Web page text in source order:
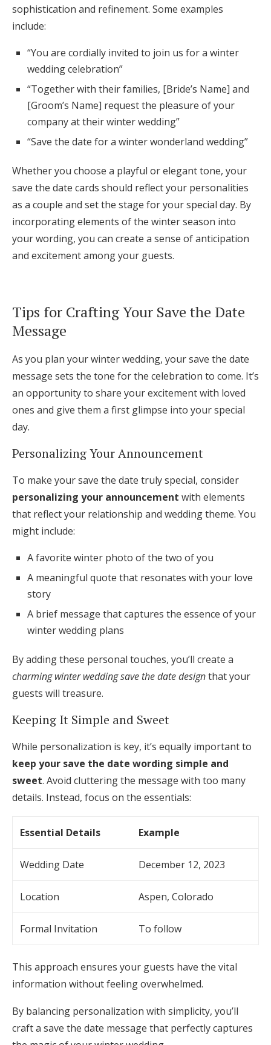
sophistication and refinement. Some examples
include:
“You are cordially invited to join us for a winter
wedding celebration”
“Together with their families, [Bride’s Name] and
[Groom’s Name] request the pleasure of your
company at their winter wedding”
“Save the date for a winter wonderland wedding”
Whether you choose a playful or elegant tone, your
save the date cards should reflect your personalities
as a couple and set the stage for your special day. By
incorporating elements of the winter season into
your wording, you can create a sense of anticipation
and excitement among your guests.
Tips for Crafting Your Save the Date
Message
As you plan your winter wedding, your save the date
message sets the tone for the celebration to come. It’s
an opportunity to share your excitement with loved
ones and give them a first glimpse into your special
day.
Personalizing Your Announcement
To make your save the date truly special, consider
personalizing your announcement with elements
that reflect your relationship and wedding theme. You
might include:
A favorite winter photo of the two of you
A meaningful quote that resonates with your love
story
A brief message that captures the essence of your
winter wedding plans
By adding these personal touches, you’ll create a
charming winter wedding save the date designthat your
guests will treasure.
Keeping It Simple and Sweet
While personalization is key, it’s equally important to
keep your save the date wording simple and
sweet. Avoid cluttering the message with too many
details. Instead, focus on the essentials:
Essential Details Example
Wedding Date December 12, 2023
Location Aspen, Colorado
Formal Invitation To follow
This approach ensures your guests have the vital
information without feeling overwhelmed.
By balancing personalization with simplicity, you’ll
craft a save the date message that perfectly captures